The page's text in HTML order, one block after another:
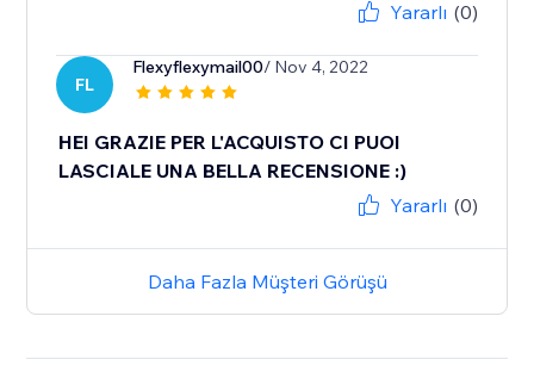
Yararlı (0)
FL
Flexyflexymail00/ Nov 4, 2022
HEI GRAZIE PER L'ACQUISTO CI PUOI
LASCIALE UNA BELLA RECENSIONE :)
Yararlı (0)
Daha Fazla Müşteri Görüşü